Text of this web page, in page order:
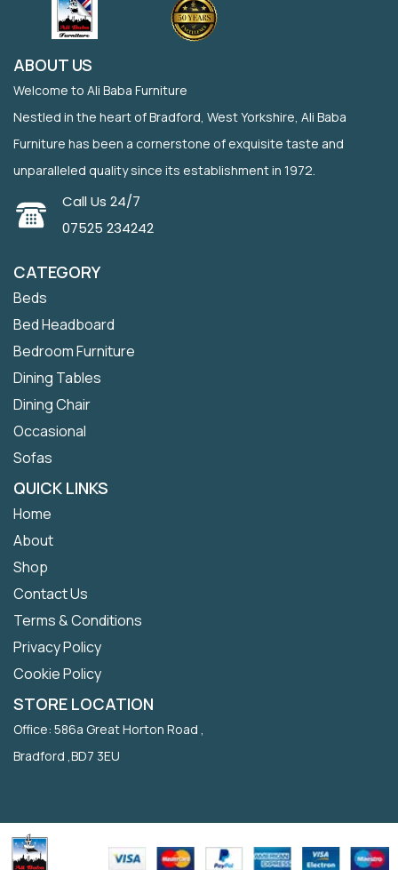
ABOUT US
Welcome to Ali Baba Furniture
Nestled in the heart of Bradford, West Yorkshire, Ali Baba
Furniture has been a cornerstone of exquisite taste and
unparalleled quality since its establishment in 1972.
Call Us 24/7
07525 234242
CATEGORY
Beds
Bed Headboard
Bedroom Furniture
Dining Tables
Dining Chair
Occasional
Sofas
QUICK LINKS
Home
About
Shop
Contact Us
Terms & Conditions
Privacy Policy
Cookie Policy
STORE LOCATION
Office: 586a Great Horton Road ,
Bradford ,BD7 3EU